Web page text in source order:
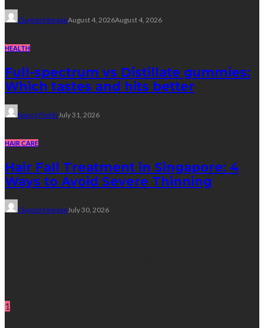
Clayton MorganAugust 4, 2026August 4, 2026
HEALTH
Full-spectrum vs Distillate gummies:
Which tastes and hits better
Nancy Fields July 31, 2026
HAIR CARE
Hair Fall Treatment in Singapore: 4
Ways to Avoid Severe Thinning
Clayton Morgan July 30, 2026
1